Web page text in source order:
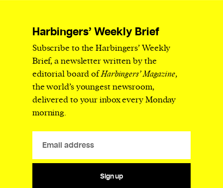
Harbingers’ Weekly Brief
Subscribe to the Harbingers’ Weekly
Brief, a newsletter written by the
editorial board ofHarbingers’ Magazine,
the world’s youngest newsroom,
delivered to your inbox every Monday
morning.
Sign up